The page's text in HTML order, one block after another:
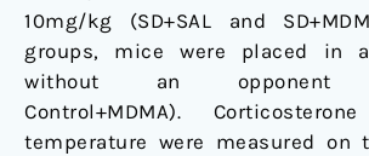
10mg/kg (SD+SAL and
groups, mice were placed in
without an opponent
Control+MDMA).
temperature were measured